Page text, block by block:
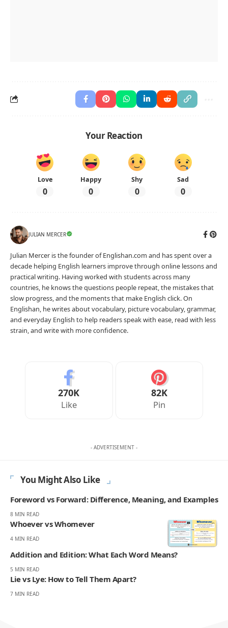
Your Reaction
Love
0
Happy
0
Shy
0
Sad
0
JULIAN MERCER
Julian Mercer is the founder of Englishan.com and has spent over a
decade helping English learners improve through online lessons and
practical writing. Having worked with students across many
countries, he knows the questions people repeat, the mistakes that
slow progress, and the moments that make English click. On
Englishan, he writes about vocabulary, picture vocabulary, grammar,
and everyday English to help readers speak with ease, read with less
strain, and write with more confidence.
270K
Like
82K
Pin
- ADVERTISEMENT -
You Might Also Like
Foreword vs Forward: Difference, Meaning, and Examples
8 MIN READ
Whoever vs Whomever
4 MIN READ
Addition and Edition: What Each Word Means?
5 MIN READ
Lie vs Lye: How to Tell Them Apart?
7 MIN READ